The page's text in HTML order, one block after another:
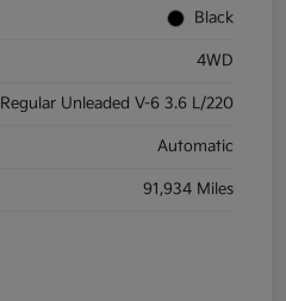
Black
4WD
Regular Unleaded V-6 3.6 L/220
Automatic
91,934 Miles